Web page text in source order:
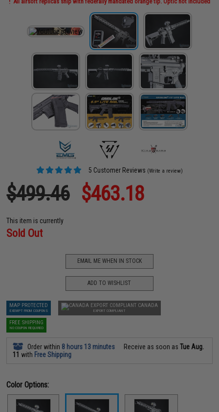
5 Customer Reviews (Write a review)
$499.46 $463.18
This item is currently
Sold Out
EMAIL ME WHEN IN STOCK
ADD TO WISHLIST
MAP PROTECTED
EXEMPT FROM COUPONS
CANADA
EXPORT COMPLIANT
FREE SHIPPING
NO COUPON REQUIRED
Order within 8 hours 13 minutes Receive as soon asTue Aug.
11 with Free Shipping
Color Options: